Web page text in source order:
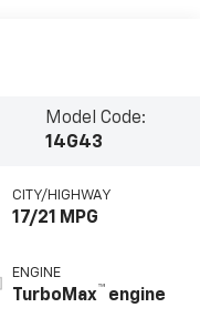
Model Code:
14G43
CITY/HIGHWAY
17/21 MPG
ENGINE
TurboMax™ engine